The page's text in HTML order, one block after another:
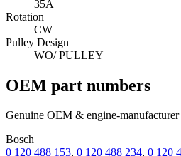
35A
Rotation
CW
Pulley Design
WO/ PULLEY
OEM part numbers
Genuine OEM & engine-manufacturer
Bosch
0 120 488 153, 0 120 488 234, 0 120